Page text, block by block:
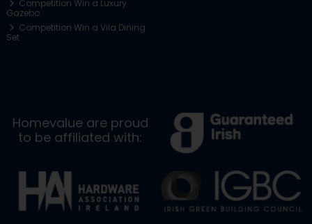
Competition Win a Luxury
Gazebo
Competition Win a Vila Dining
Set
Homevalue are proud
to be affiliated with: